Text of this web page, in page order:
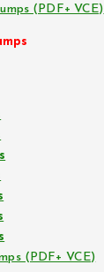
(PDF+ VCE)
(PDF+ VCE)